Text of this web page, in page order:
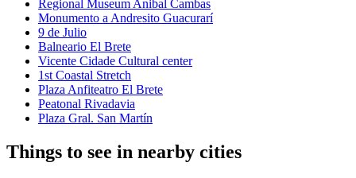
Regional Museum Anibal Cambas
Monumento a Andresito Guacurarí
9 de Julio
Balneario El Brete
Vicente Cidade Cultural center
1st Coastal Stretch
Plaza Anfiteatro El Brete
Peatonal Rivadavia
Plaza Gral. San Martín
Things to see in nearby cities